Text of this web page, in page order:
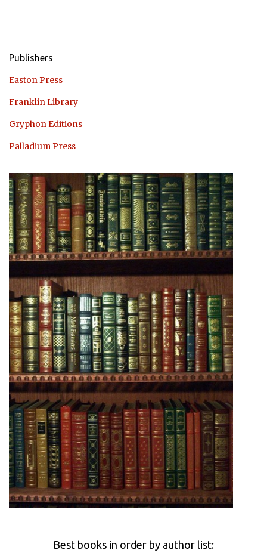
Publishers
Easton Press
Franklin Library
Gryphon Editions
Palladium Press
Best books in order by author list: